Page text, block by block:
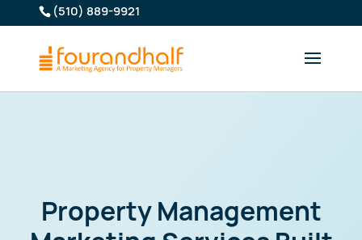
(510) 889-9921
Property Management